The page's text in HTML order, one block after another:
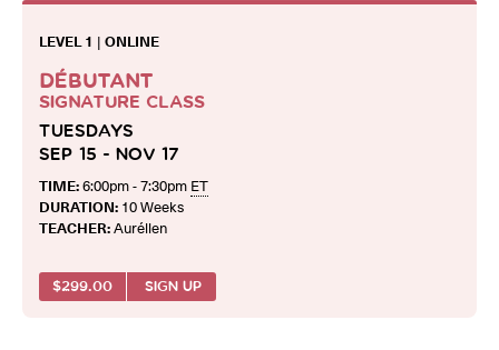
LEVEL 1 | ONLINE
DÉBUTANT
SIGNATURE CLASS
TUESDAYS
SEP 15 - NOV 17
TIME:6:00pm - 7:30pm ET
DURATION: 10 Weeks
TEACHER:Aurélien
$299.00 SIGN UP